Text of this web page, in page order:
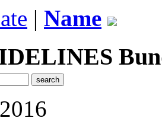
| Name